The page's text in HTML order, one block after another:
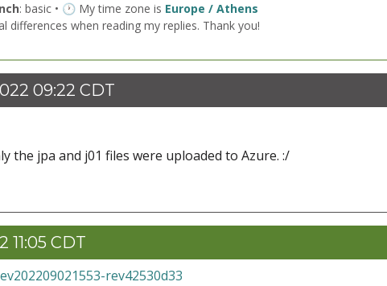
: basic • 🕐 My time zone is Europe / Athens
differences when reading my replies. Thank you!
09:22 CDT
the jpa and j01 files were uploaded to Azure. :/
CDT
rev42530d33